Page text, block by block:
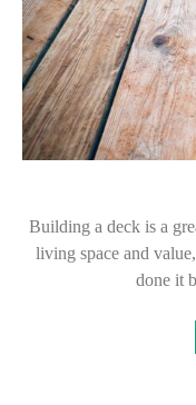
Building a deck is a
living space and
done it